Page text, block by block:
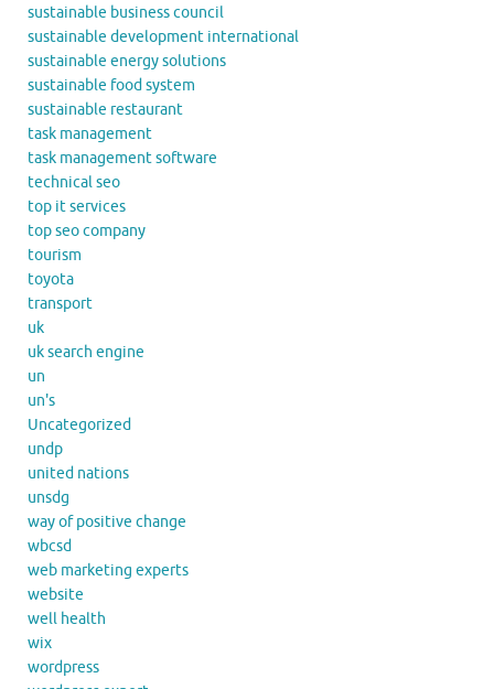
sustainable business council
sustainable development international
sustainable energy solutions
sustainable food system
sustainable restaurant
task management
task management software
technical seo
top it services
top seo company
tourism
toyota
transport
uk
uk search engine
un
un's
Uncategorized
undp
united nations
unsdg
way of positive change
wbcsd
web marketing experts
website
well health
wix
wordpress